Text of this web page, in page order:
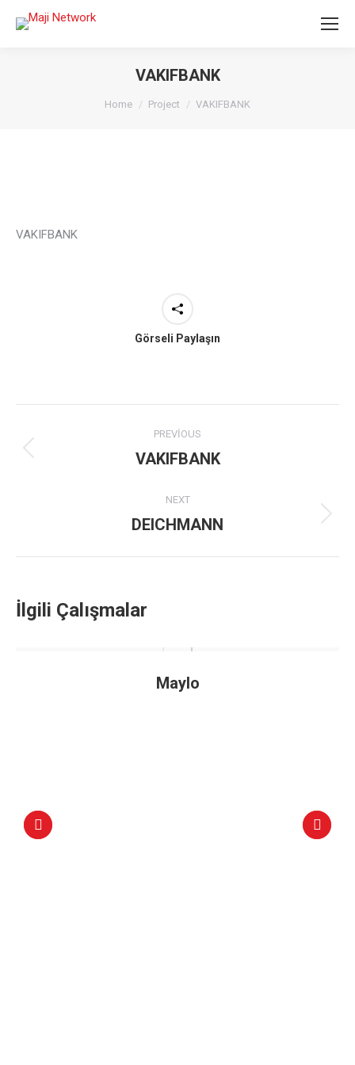
VAKIFBANK
You are here:
Home Project VAKIFBANK
VAKIFBANK
Görseli Paylaşın
navigation
PREVIOUS
Previous
VAKIFBANK
NEXT
Next
DEICHMANN
İlgili Çalışmalar
Maylo